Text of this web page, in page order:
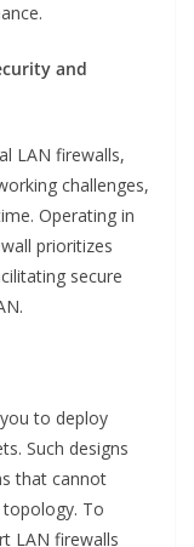
and
LAN firewalls,
challenges,
Operating in
prioritizes
secure
to deploy
Such designs
that cannot
To
LAN firewalls